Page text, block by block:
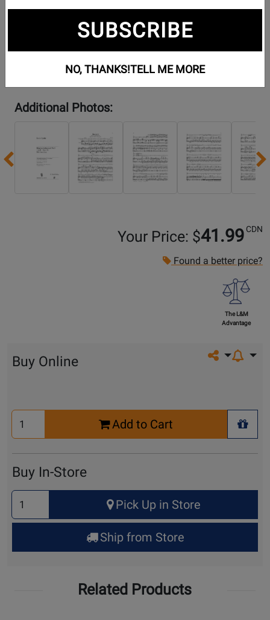
Additional Photos:
Previous
Your Price: $41.99 CDN
Found a better price?
The L&M
Advantage
Share on
Buy Online
Select
Quantity
Add to Cart
+
Buy In-Store
Select
Quantity
for
Up
Pick Up in Store
Ship from Store
Related Products
SUBSCRIBE
NO, THANKS!TELL ME MORE